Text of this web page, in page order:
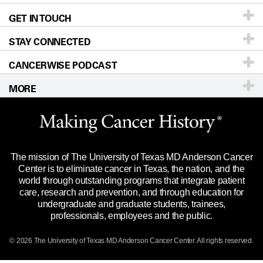
For Physicians
Research
Education & Training
Clinical Trials
Languages
Blog
Newsroom
Editorial Standards
For Employees
Merchandise
Title IX Reporting (Sexual Misconduct)
Price Transparency
Locations
Directions
Sitemap
Accessibility Policy
GET IN TOUCH
Call Ask a question
STAY CONNECTED
CANCERWISE PODCAST
MORE
Website Privacy Policy
Legal Statement & Policies
Reports to the State
Emergency Alert Information
State of Texas Links
The mission of The University of Texas MD Anderson Cancer
Center is to eliminate cancer in Texas, the nation, and the
world through outstanding programs that integrate patient
care, research and prevention, and through education for
undergraduate and graduate students, trainees,
professionals, employees and the public.
© 2026 The University of Texas MD Anderson Cancer Center. All rights reserved.